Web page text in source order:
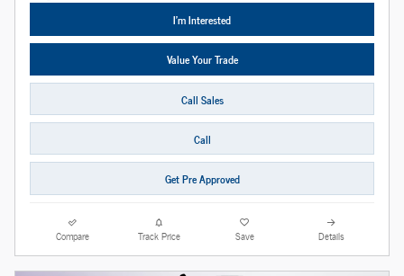
I'm Interested
Value Your Trade
Call Sales
Call
Get Pre Approved
Compare Track Price Save Details